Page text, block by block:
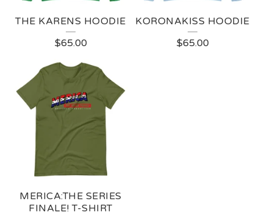
THE KARENS HOODIE
$65.00
KORONAKISS HOODIE
$65.00
MERICA:THE SERIES
FINALE! T-SHIRT